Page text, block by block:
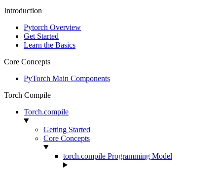
Introduction
Pytorch Overview
Get Started
Learn the Basics
Core Concepts
PyTorch Main Components
Torch Compile
Torch.compile
Getting Started
Core Concepts
torch.compile Programming Model